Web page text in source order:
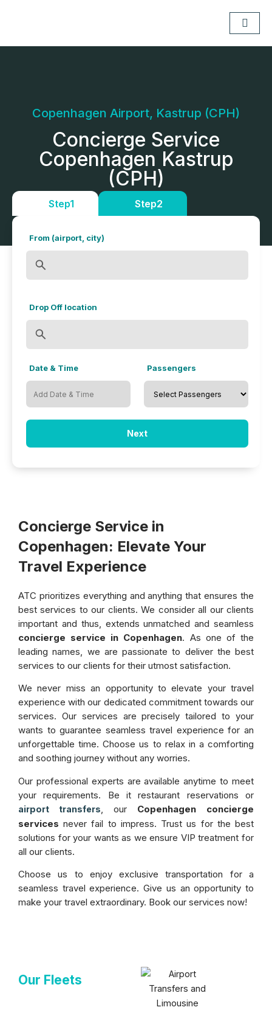
Copenhagen Airport, Kastrup (CPH)
Concierge Service
Copenhagen Kastrup
(CPH)
Step1 Step2
From (airport, city)
Drop Off location
Date & Time Passengers
Next
Concierge Service in
Copenhagen: Elevate Your
Travel Experience
ATC prioritizes everything and anything that ensures the
best services to our clients. We consider all our clients
important and thus, extends unmatched and seamless
concierge service in Copenhagen. As one of the
leading names, we are passionate to deliver the best
services to our clients for their utmost satisfaction.
We never miss an opportunity to elevate your travel
experience with our dedicated commitment towards our
services. Our services are precisely tailored to your
wants to guarantee seamless travel experience for an
unforgettable time. Choose us to relax in a comforting
and soothing journey without any worries.
Our professional experts are available anytime to meet
your requirements. Be it restaurant reservations or
airport transfers, our Copenhagen concierge
services never fail to impress. Trust us for the best
solutions for your wants as we ensure VIP treatment for
all our clients.
Choose us to enjoy exclusive transportation for a
seamless travel experience. Give us an opportunity to
make your travel extraordinary. Book our services now!
Our Fleets